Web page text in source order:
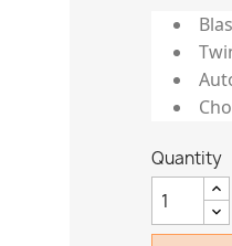
Quantity